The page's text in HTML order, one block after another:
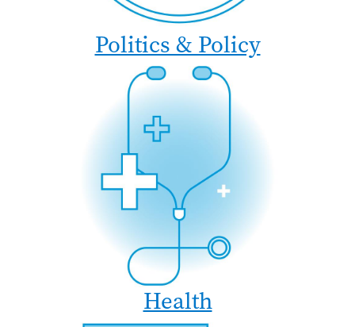
Politics & Policy
Health